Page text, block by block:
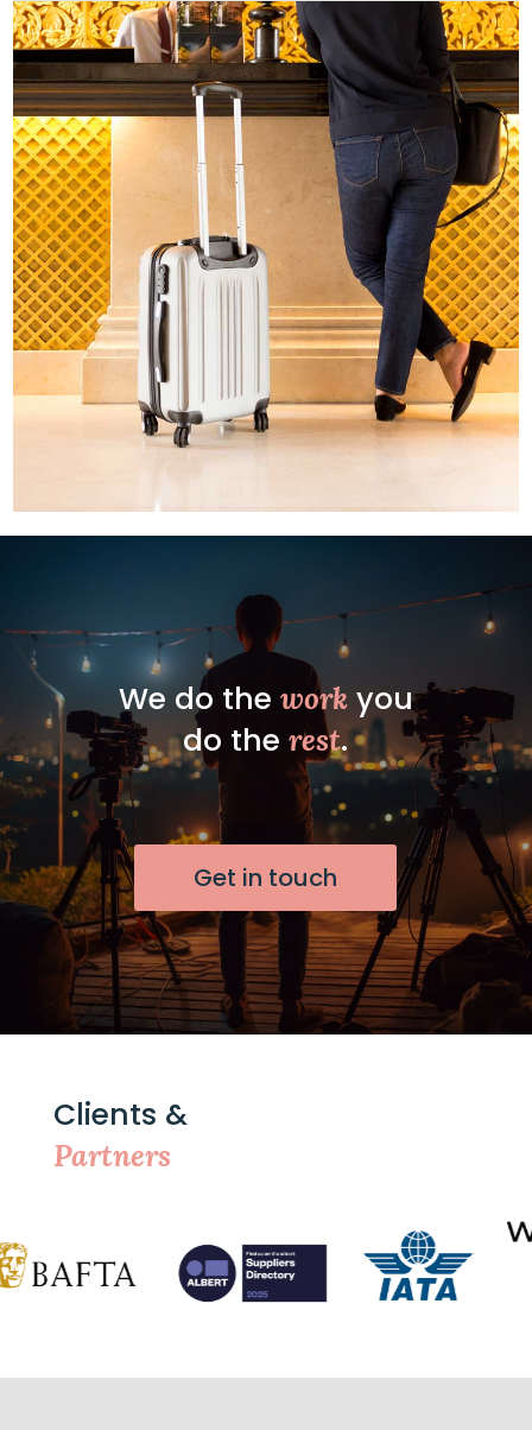
We do the workyou
do therest.
Get in touch
Clients &
Partners